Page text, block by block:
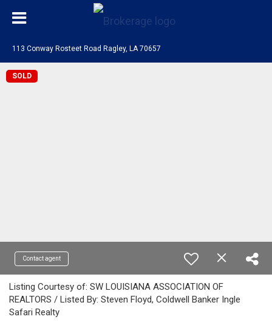
113 Conway Rosteet Road Ragley, LA 70657
SOLD
Contact agent
Listing Courtesy of: SW LOUISIANA ASSOCIATION OF
REALTORS / Listed By: Steven Floyd, Coldwell Banker Ingle
Safari Realty